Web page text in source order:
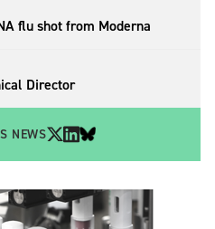
flu shot from Moderna
Director
NEWS